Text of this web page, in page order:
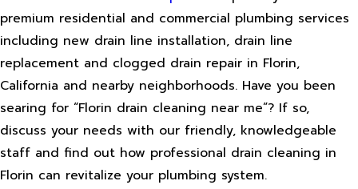
premium residential and commercial plumbing services
including new drain line installation, drain line
replacement and clogged drain repair in Florin,
California and nearby neighborhoods. Have you been
searing for “Florin drain cleaning near me”? If so,
discuss your needs with our friendly, knowledgeable
staff and find out how professional drain cleaning in
Florin can revitalize your plumbing system.